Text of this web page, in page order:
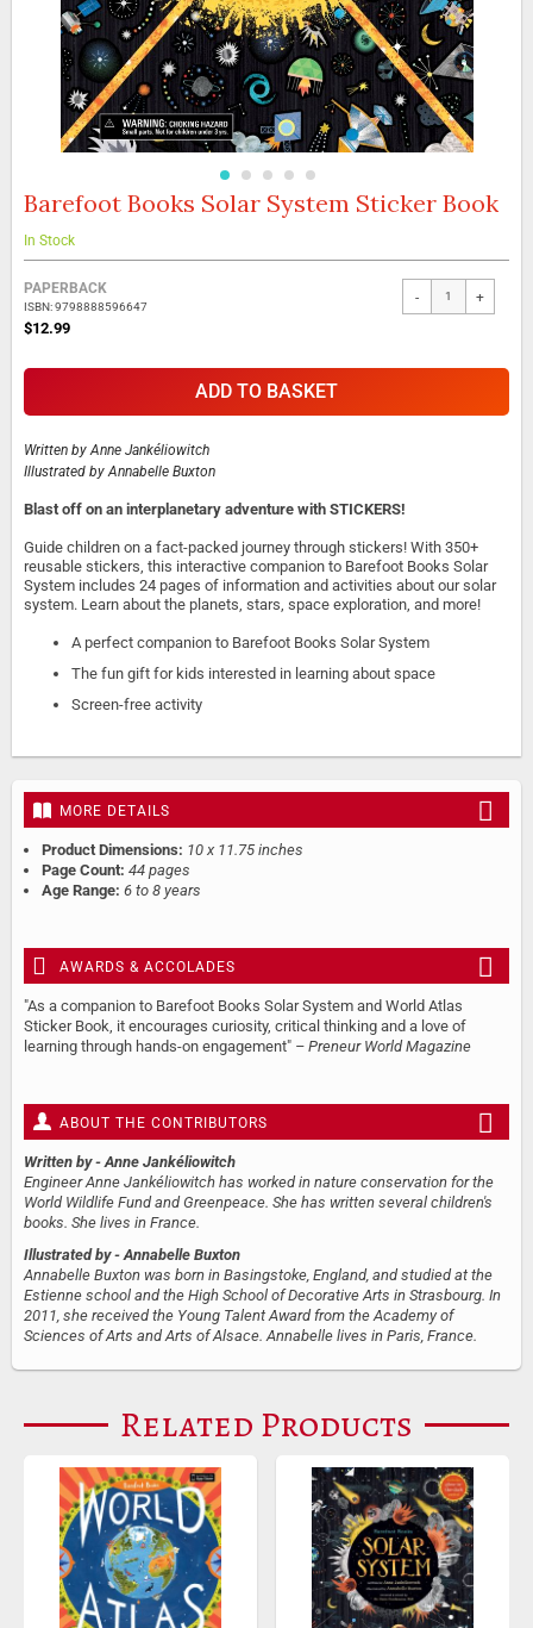
Skip
the
beginning
of
the
images
Barefoot Books Solar System Sticker Book
In Stock
Grouped
product
items
PAPERBACK
ISBN: 9798888596647
$12.99
- +
ADD TO BASKET
Written by Anne Jankéliowitch
Illustrated by Annabelle Buxton
Blast off on an interplanetary adventure with STICKERS!
Guide children on a fact-packed journey through stickers! With 350+
reusable stickers, this interactive companion to Barefoot Books Solar
System includes 24 pages of information and activities about our solar
system. Learn about the planets, stars, space exploration, and more!
A perfect companion to Barefoot Books Solar System
The fun gift for kids interested in learning about space
Screen-free activity
MORE DETAILS
Product Dimensions: 10 x 11.75 inches
Page Count: 44 pages
Age Range: 6 to 8 years
AWARDS & ACCOLADES
"As a companion to Barefoot Books Solar System and World Atlas
Sticker Book, it encourages curiosity, critical thinking and a love of
learning through hands-on engagement" – Preneur World Magazine
ABOUT THE CONTRIBUTORS
Written by - Anne Jankéliowitch
Engineer Anne Jankéliowitch has worked in nature conservation for the
World Wildlife Fund and Greenpeace. She has written several children's
books. She lives in France.
Illustrated by - Annabelle Buxton
Annabelle Buxton was born in Basingstoke, England, and studied at the
Estienne school and the High School of Decorative Arts in Strasbourg. In
2011, she received the Young Talent Award from the Academy of
Sciences of Arts and Arts of Alsace. Annabelle lives in Paris, France.
Related Products